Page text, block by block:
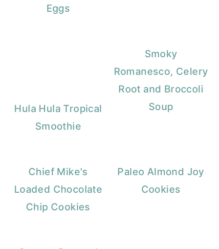
Eggs
Hula Hula Tropical
Smoothie
Smoky
Romanesco, Celery
Root and Broccoli
Soup
Chief Mike's
Loaded Chocolate
Chip Cookies
Paleo Almond Joy
Cookies